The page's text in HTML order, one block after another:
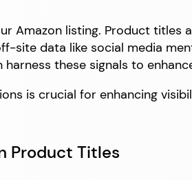
listing. Product titles
site data like social media
these signals to
is crucial for enhancing
Product Titles